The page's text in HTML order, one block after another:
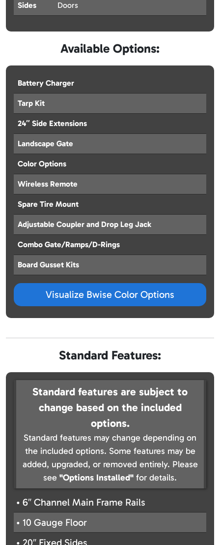
Sides
Doors
Available Options:
Battery Charger
Tarp Kit
24″ Side Extensions
Landscape Gate
Color Options
Wireless Remote
Spare Tire Mount
Adjustable Coupler and Drop Leg Jack
Combo Gate/Ramps/D-Rings
Board Gusset Kits
Visualize Bwise Color Options
Standard Features:
Standard features are subject to
change based on the included
options.
Standard features may change depending on
the included options. Some features may be
added, upgraded, or removed entirely. Please
see "Options Installed" for details.
• 6″ Channel Main Frame Rails
• 10 Gauge Floor